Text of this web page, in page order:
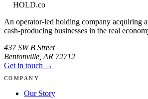
HOLD.co
An operator-led holding company acquiring
cash-producing businesses in the real
437 SW B Street
Bentonville,AR 72712
Get in touch →
COMPANY
Our Story